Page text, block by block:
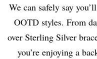
We can safely say
OOTD styles. From
over Sterling Silver
you’re enjoying a